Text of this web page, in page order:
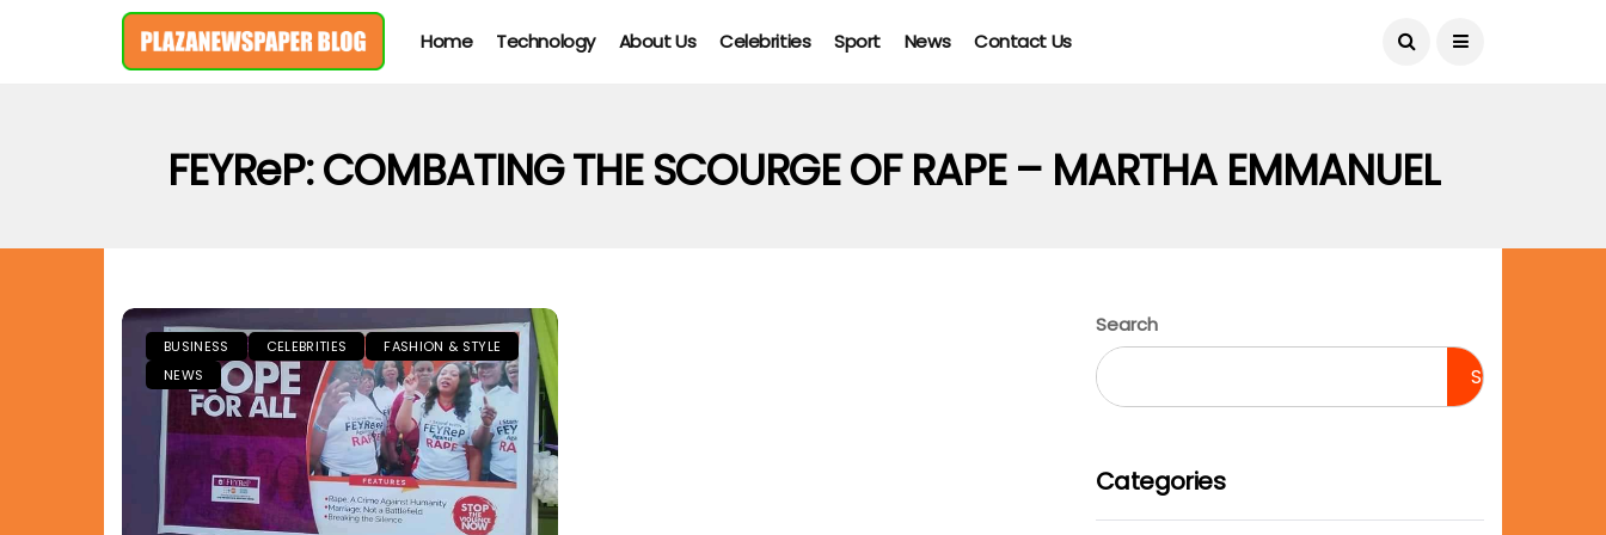
August 9, 2026
Home Technology About Us Celebrities Sport News Contact Us
FEYReP: COMBATING THE SCOURGE OF RAPE – MARTHA EMMANUEL
BUSINESS CELEBRITIES
FASHION & STYLE
NEWS
Search
Search
Categories